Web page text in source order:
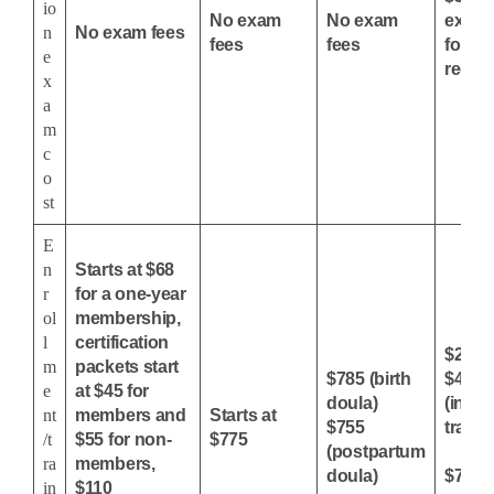
io
n
e
x
a
m
c
o
st
No exam fees
No exam
fees
No exam
fees
for
E
n
r
ol
l
m
e
nt
/t
ra
in
Starts at $68
for a one-year
membership,
certification
packets start
at $45 for
members and
$55 for non-
members,
$110
Starts at
$775
$785 (birth
doula)
$755
(postpartum
doula)
$230
$450-
(in-
$750